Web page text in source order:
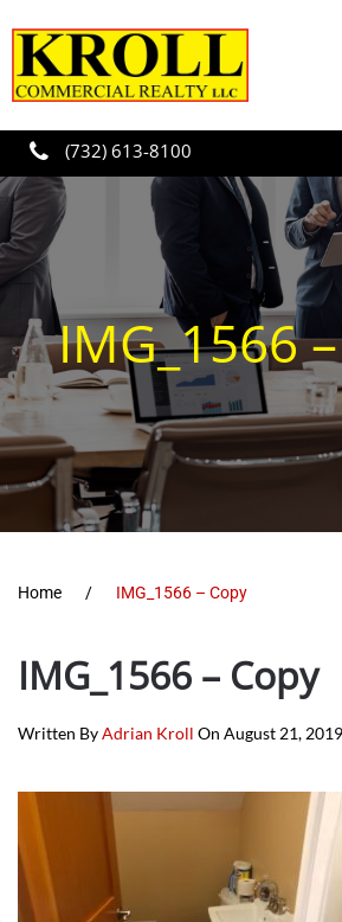
Skip to main content
(732) 613-8100
IMG_1566
Home IMG_1566 – Copy
IMG_1566 – Copy
Written ByAdrian Kroll On August 21, 2019